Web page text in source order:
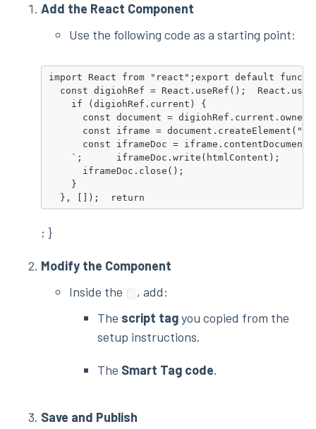
Add the React Component
Use the following code as a starting point:
import React from "react";export default
const digiohRef = React.useRef();
    if (digiohRef.current) {
const document =
const iframe =
const iframeDoc =
    `;      iframeDoc.write(htmlContent);
      iframeDoc.close();
    }
  }, []);  return
; }
Modify the Component
Inside the
, add:
The script tagyou copied from the
setup instructions.
The Smart Tag code.
Save and Publish